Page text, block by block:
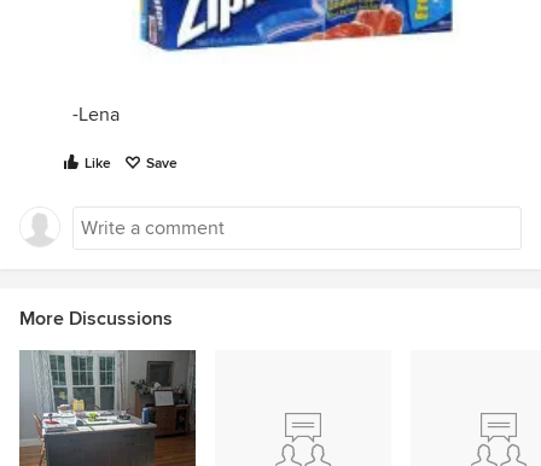
-Lena
Like Save
More Discussions